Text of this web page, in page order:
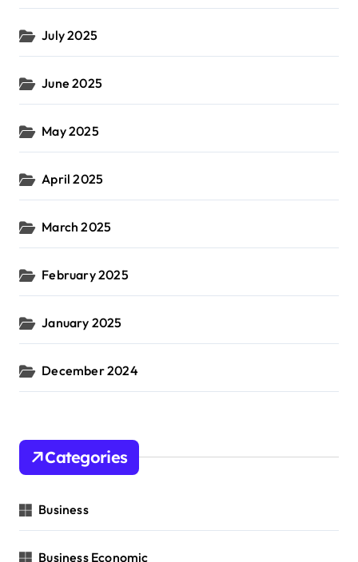
July 2025
June 2025
May 2025
April 2025
March 2025
February 2025
January 2025
December 2024
Categories
Business
Business Economic